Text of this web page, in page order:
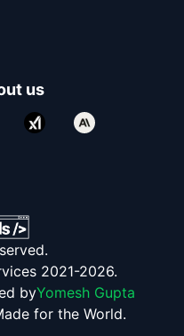
us
2021-2026.
byYomesh Gupta
for the World.